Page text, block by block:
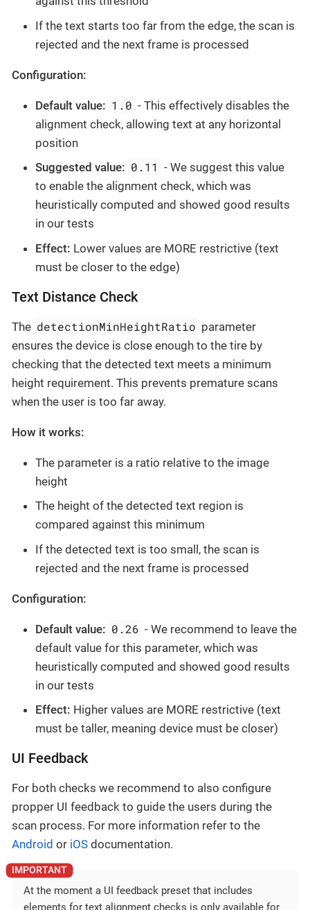
If the text starts too far from the edge, the scan is
rejected and the next frame is processed
Configuration:
Default value: 1.0 - This effectively disables the
alignment check, allowing text at any horizontal
position
Suggested value: 0.11 - We suggest this value
to enable the alignment check, which was
heuristically computed and showed good results
in our tests
Effect: Lower values are MORE restrictive (text
must be closer to the edge)
Text Distance Check
The detectionMinHeightRatio parameter
ensures the device is close enough to the tire by
checking that the detected text meets a minimum
height requirement. This prevents premature scans
when the user is too far away.
How it works:
The parameter is a ratio relative to the image
height
The height of the detected text region is
compared against this minimum
If the detected text is too small, the scan is
rejected and the next frame is processed
Configuration:
Default value: 0.26 - We recommend to leave the
default value for this parameter, which was
heuristically computed and showed good results
in our tests
Effect: Higher values are MORE restrictive (text
must be taller, meaning device must be closer)
UI Feedback
For both checks we recommend to also configure
propper UI feedback to guide the users during the
scan process. For more information refer to the
Android or iOS documentation.
At the moment a UI feedback preset that includes
elements for text alignment checks is only available for